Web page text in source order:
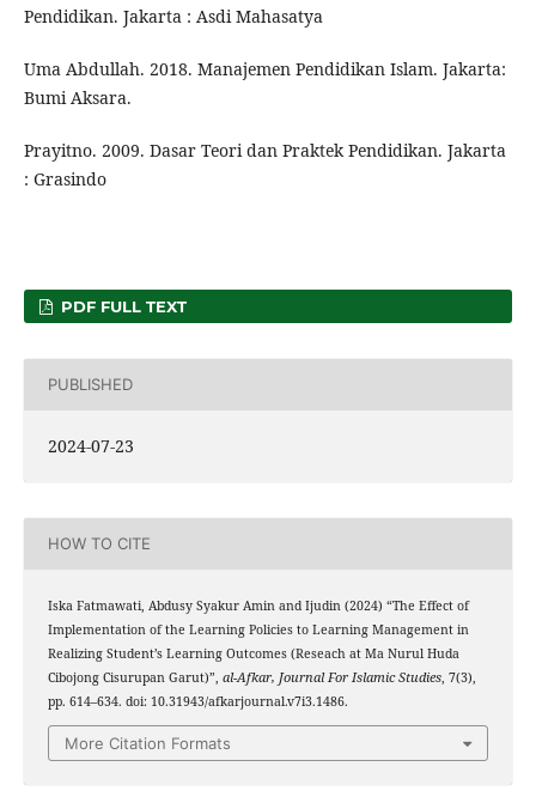
Pendidikan. Jakarta : Asdi Mahasatya
Uma Abdullah. 2018. Manajemen Pendidikan Islam. Jakarta:
Bumi Aksara.
Prayitno. 2009. Dasar Teori dan Praktek Pendidikan. Jakarta
: Grasindo
PDF FULL TEXT
PUBLISHED
2024-07-23
HOW TO CITE
Iska Fatmawati, Abdusy Syakur Amin and Ijudin (2024) “The Effect of
Implementation of the Learning Policies to Learning Management in
Realizing Student’s Learning Outcomes (Reseach at Ma Nurul Huda
Cibojong Cisurupan Garut)”, al-Afkar, Journal For Islamic Studies, 7(3),
pp. 614–634. doi: 10.31943/afkarjournal.v7i3.1486.
More Citation Formats